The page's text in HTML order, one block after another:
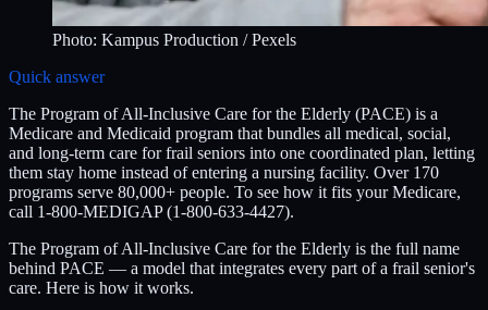
Photo: Kampus Production / Pexels
Quick answer
The Program of All-Inclusive Care for the Elderly (PACE) is a
Medicare and Medicaid program that bundles all medical, social,
and long-term care for frail seniors into one coordinated plan, letting
them stay home instead of entering a nursing facility. Over 170
programs serve 80,000+ people. To see how it fits your Medicare,
call 1-800-MEDIGAP (1-800-633-4427).
The Program of All-Inclusive Care for the Elderly is the full name
behind PACE — a model that integrates every part of a frail senior's
care. Here is how it works.